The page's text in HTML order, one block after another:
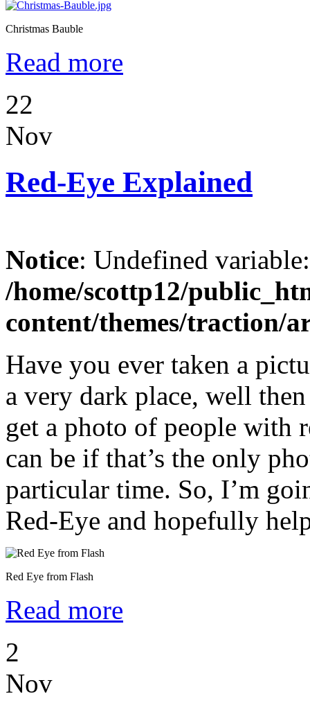
Christmas Bauble
Read more
22
Nov
Red-Eye Explained
Notice: Undefined
/home/scottp12/
content/themes/traction/
Have you ever taken a
a very dark place, well
get a photo of people with
can be if that’s the only
particular time. So, I’m
Red-Eye and hopefully
Red Eye from Flash
Read more
2
Nov